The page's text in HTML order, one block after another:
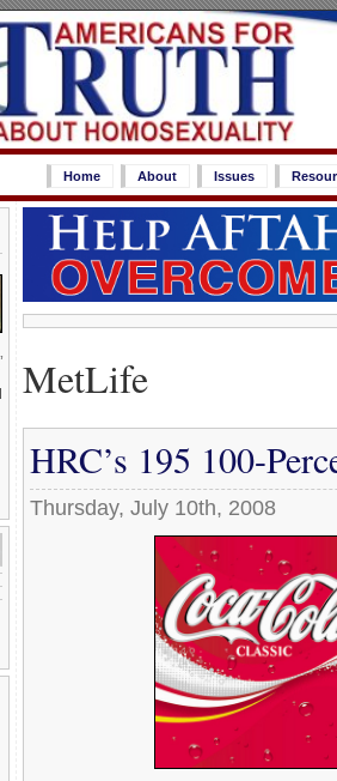
Home About Issues
MetLife
HRC’s 195 100-
Thursday, July 10th, 2008